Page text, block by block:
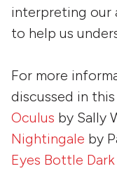
interpreting our
to help us
For more
discussed in
Oculus by Sally
Nightingale by
Eyes Bottle